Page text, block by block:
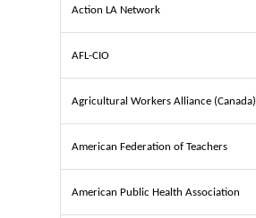
Action LA Network
AFL-CIO
Agricultural Workers Alliance (Canada)
American Federation of Teachers
American Public Health Association